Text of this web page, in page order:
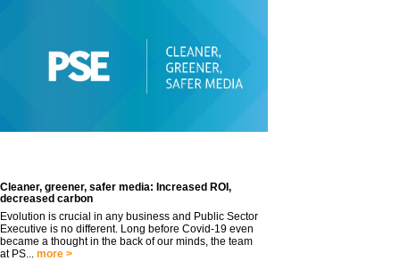
Cleaner, greener, safer media: Increased ROI,
decreased carbon
Evolution is crucial in any business and Public Sector
Executive is no different. Long before Covid-19 even
became a thought in the back of our minds, the team
at PS... more >